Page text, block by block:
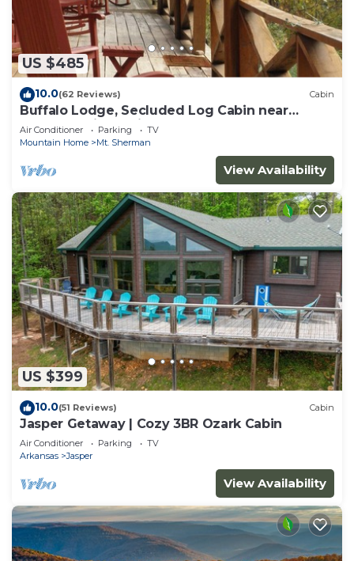
US $485
10.0(62 Reviews) Cabin
Buffalo Lodge, Secluded Log Cabin near
Buffalo National River
Air Conditioner Parking
TV
Mountain Home
Mt. Sherman
View Availability
US $399
10.0(51 Reviews) Cabin
Jasper Getaway | Cozy 3BR Ozark Cabin
Air Conditioner Parking
TV
Arkansas
Jasper
View Availability